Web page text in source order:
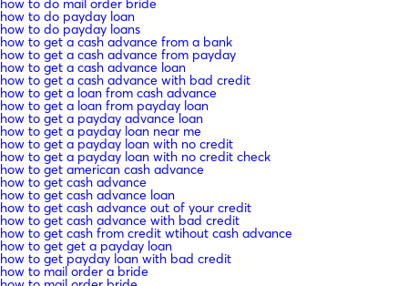
how to do mail order bride
how to do payday loan
how to do payday loans
how to get a cash advance from a bank
how to get a cash advance from payday
how to get a cash advance loan
how to get a cash advance with bad credit
how to get a loan from cash advance
how to get a loan from payday loan
how to get a payday advance loan
how to get a payday loan near me
how to get a payday loan with no credit
how to get a payday loan with no credit check
how to get american cash advance
how to get cash advance
how to get cash advance loan
how to get cash advance out of your credit
how to get cash advance with bad credit
how to get cash from credit wtihout cash advance
how to get get a payday loan
how to get payday loan with bad credit
how to mail order a bride